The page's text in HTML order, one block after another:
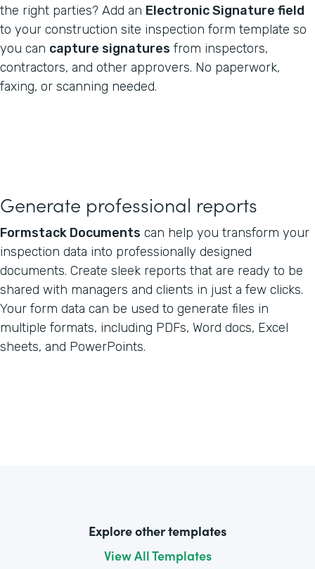
the right parties? Add an Electronic Signature field
to your construction site inspection form template so
you can capture signatures from inspectors,
contractors, and other approvers. No paperwork,
faxing, or scanning needed.
Generate professional reports
Formstack Documents can help you transform your
inspection data into professionally designed
documents. Create sleek reports that are ready to be
shared with managers and clients in just a few clicks.
Your form data can be used to generate files in
multiple formats, including PDFs, Word docs, Excel
sheets, and PowerPoints.
Explore other templates
View All Templates